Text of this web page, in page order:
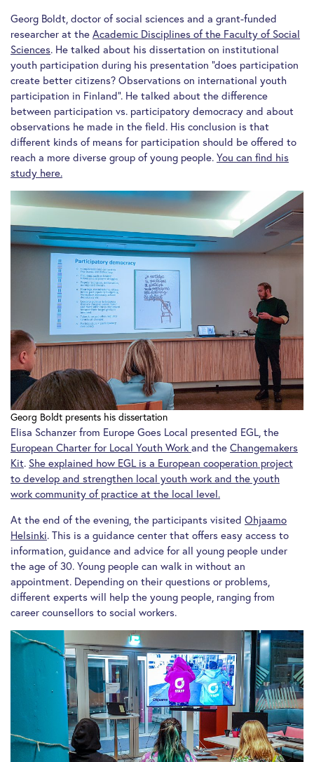
Georg Boldt, doctor of social sciences and a grant-funded
researcher at the Academic Disciplines of the Faculty of Social
Sciences. He talked about his dissertation on institutional
youth participation during his presentation “does participation
create better citizens? Observations on international youth
participation in Finland”. He talked about the difference
between participation vs. participatory democracy and about
observations he made in the field. His conclusion is that
different kinds of means for participation should be offered to
reach a more diverse group of young people. You can find his
study here.
Georg Boldt presents his dissertation
Elisa Schanzer from Europe Goes Local presented EGL, the
European Charter for Local Youth Work and the Changemakers
Kit. She explained how EGL is a European cooperation project
to develop and strengthen local youth work and the youth
work community of practice at the local level.
At the end of the evening, the participants visited Ohjaamo
Helsinki. This is a guidance center that offers easy access to
information, guidance and advice for all young people under
the age of 30. Young people can walk in without an
appointment. Depending on their questions or problems,
different experts will help the young people, ranging from
career counsellors to social workers.